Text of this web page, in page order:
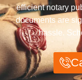
efficient notary
documents are
hassle.